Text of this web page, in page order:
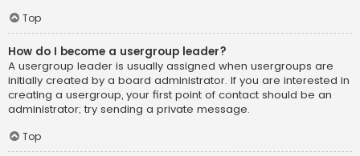
Top
How do I become a usergroup leader?
A usergroup leader is usually assigned when usergroups are
initially created by a board administrator. If you are interested in
creating a usergroup, your first point of contact should be an
administrator; try sending a private message.
Top